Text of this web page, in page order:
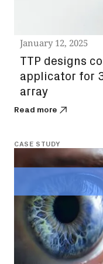
January 12, 2025
TTP designs
applicator for
array
Read more
CASE STUDY